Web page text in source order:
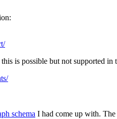
is possible but not supported
schema I had come up with.